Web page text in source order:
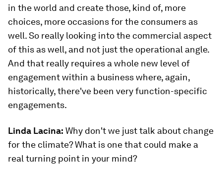
in the world and create those, kind of, more
choices, more occasions for the consumers as
well. So really looking into the commercial aspect
of this as well, and not just the operational angle.
And that really requires a whole new level of
engagement within a business where, again,
historically, there've been very function-specific
engagements.
Linda Lacina: Why don't we just talk about change
for the climate? What is one that could make a
real turning point in your mind?